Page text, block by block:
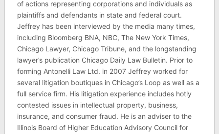
of actions representing corporations and individuals as
plaintiffs and defendants in state and federal court.
Jeffrey has been interviewed by the media many times,
including Bloomberg BNA, NBC, The New York Times,
Chicago Lawyer, Chicago Tribune, and the longstanding
lawyer’s publication Chicago Daily Law Bulletin. Prior to
forming Antonelli Law Ltd. in 2007 Jeffrey worked for
several litigation boutiques in Chicago’s Loop as well as a
full service firm. His litigation experience includes hotly
contested issues in intellectual property, business,
insurance, and consumer fraud. He is an adviser to the
Illinois Board of Higher Education Advisory Council for